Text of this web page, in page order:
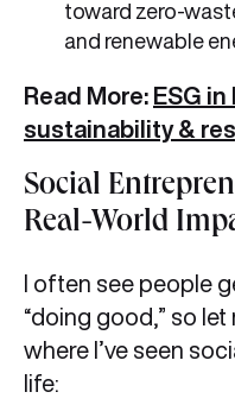
toward zero-
and renewable
Read More: ESG
sustainability &
Social
Real-World
I often see people
“doing good,” so
where I’ve seen
life: